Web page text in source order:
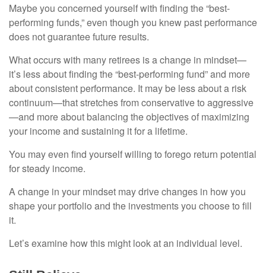
Maybe you concerned yourself with finding the “best-
performing funds,” even though you knew past performance
does not guarantee future results.
What occurs with many retirees is a change in mindset—
it’s less about finding the “best-performing fund” and more
about consistent performance. It may be less about a risk
continuum—that stretches from conservative to aggressive
—and more about balancing the objectives of maximizing
your income and sustaining it for a lifetime.
You may even find yourself willing to forego return potential
for steady income.
A change in your mindset may drive changes in how you
shape your portfolio and the investments you choose to fill
it.
Let’s examine how this might look at an individual level.